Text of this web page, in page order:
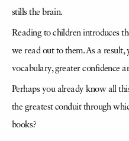
stills the brain.
Reading to children introduces
we read out to them. As a
vocabulary, greater confidence
Perhaps you already know all
the greatest conduit through
books?